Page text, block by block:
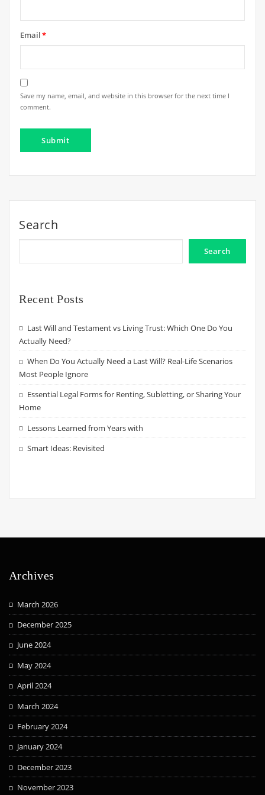
Email*
Save my name, email, and website in this browser for the next time I
comment.
Search
Search
Recent Posts
Last Will and Testament vs Living Trust: Which One Do You
Actually Need?
When Do You Actually Need a Last Will? Real-Life Scenarios
Most People Ignore
Essential Legal Forms for Renting, Subletting, or Sharing Your
Home
Lessons Learned from Years with
Smart Ideas: Revisited
Archives
March 2026
December 2025
June 2024
May 2024
April 2024
March 2024
February 2024
January 2024
December 2023
November 2023